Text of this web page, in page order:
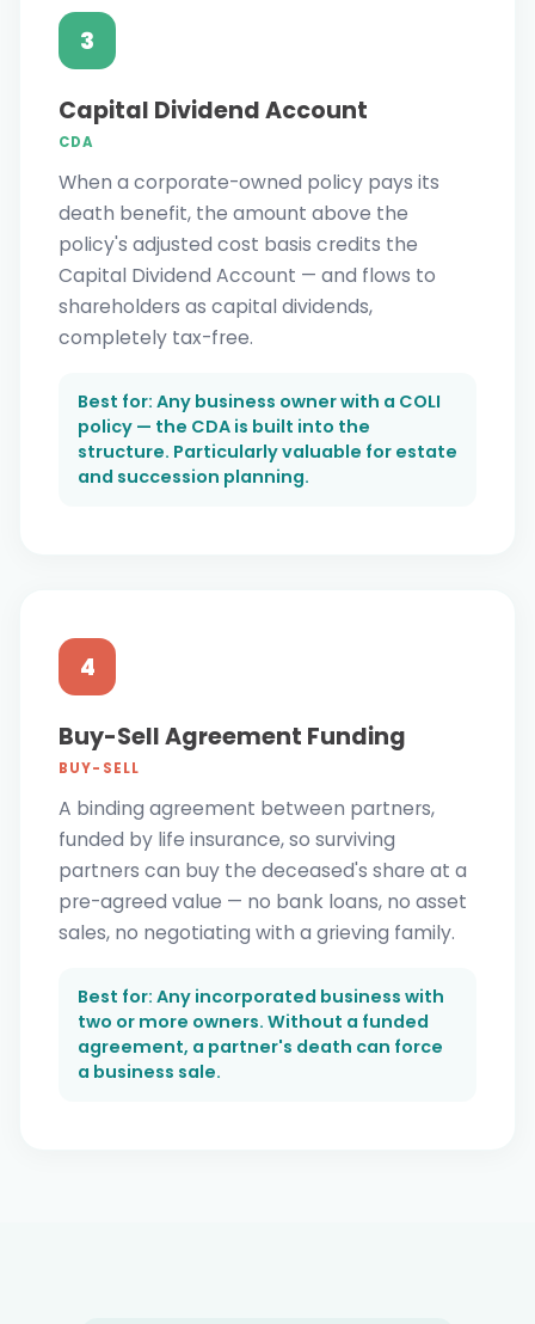
3
Capital Dividend Account
CDA
When a corporate-owned policy pays its
death benefit, the amount above the
policy's adjusted cost basis credits the
Capital Dividend Account — and flows to
shareholders as capital dividends,
completely tax-free.
Best for: Any business owner with a COLI
policy — the CDA is built into the
structure. Particularly valuable for estate
and succession planning.
4
Buy-Sell Agreement Funding
BUY-SELL
A binding agreement between partners,
funded by life insurance, so surviving
partners can buy the deceased's share at a
pre-agreed value — no bank loans, no asset
sales, no negotiating with a grieving family.
Best for: Any incorporated business with
two or more owners. Without a funded
agreement, a partner's death can force
a business sale.